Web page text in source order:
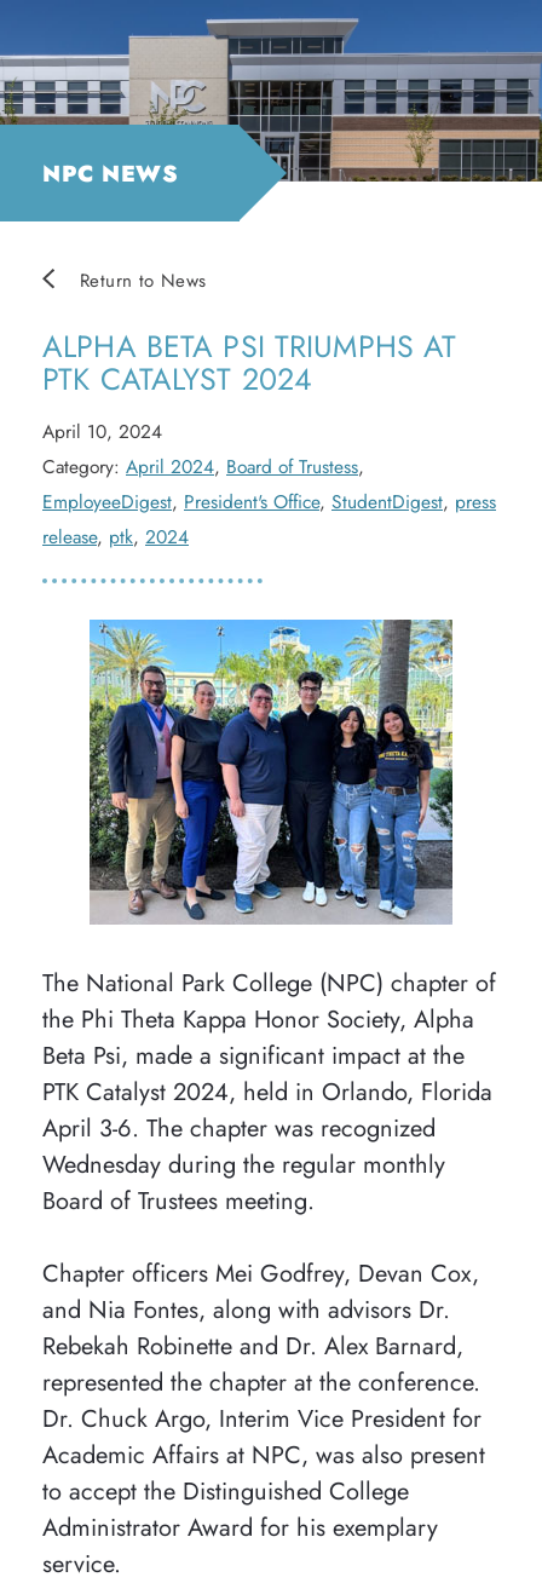
NPC NEWS
Return to News
ALPHA BETA PSI TRIUMPHS AT
PTK CATALYST 2024
April 10, 2024
Category: April 2024, Board of Trustess,
EmployeeDigest, President's Office, StudentDigest, press
release, ptk, 2024
The National Park College (NPC) chapter of
the Phi Theta Kappa Honor Society, Alpha
Beta Psi, made a significant impact at the
PTK Catalyst 2024, held in Orlando, Florida
April 3-6. The chapter was recognized
Wednesday during the regular monthly
Board of Trustees meeting.
Chapter officers Mei Godfrey, Devan Cox,
and Nia Fontes, along with advisors Dr.
Rebekah Robinette and Dr. Alex Barnard,
represented the chapter at the conference.
Dr. Chuck Argo, Interim Vice President for
Academic Affairs at NPC, was also present
to accept the Distinguished College
Administrator Award for his exemplary
service.